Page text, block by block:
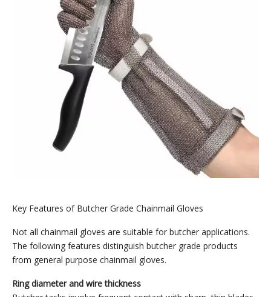
Key Features of Butcher Grade Chainmail Gloves
Not all chainmail gloves are suitable for butcher applications.
The following features distinguish butcher grade products
from general purpose chainmail gloves.
Ring diameter and wire thickness